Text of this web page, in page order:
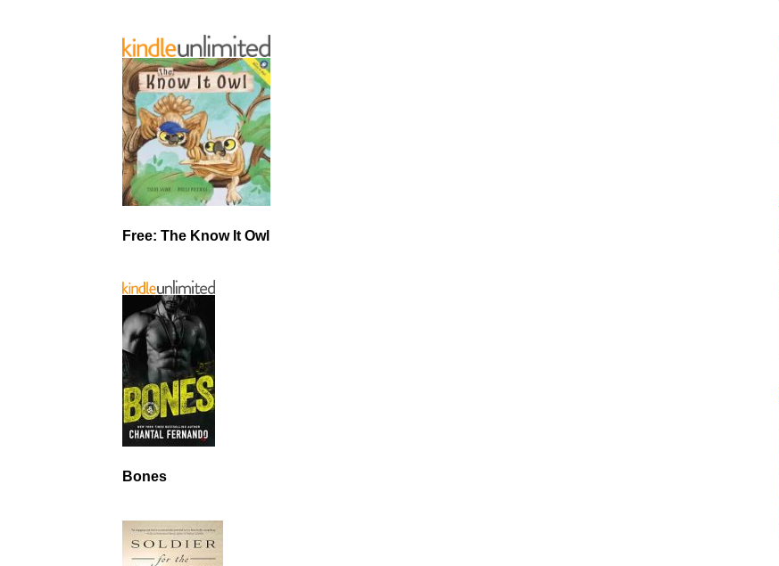
Free: The Know It Owl
Bones